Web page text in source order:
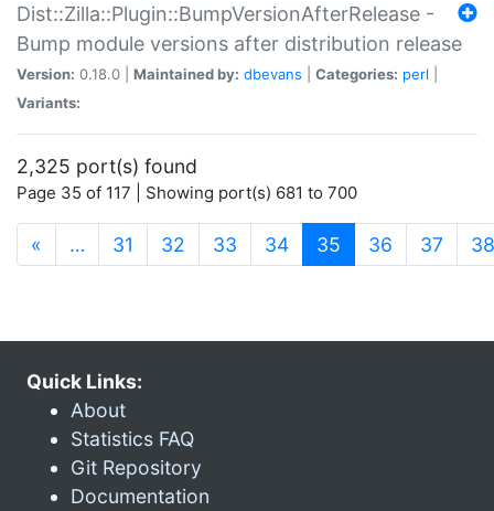
Dist::Zilla::Plugin::BumpVersionAfterRelease -
Bump module versions after distribution release
Version: 0.18.0 | Maintained by: dbevans Categories: perl
Variants:
2,325 port(s) found
Page 35 of 117 | Showing port(s) 681 to 700
« … 31 32 33 34 35 (current)
36 37 38
Quick Links:
About
Statistics FAQ
Git Repository
Documentation